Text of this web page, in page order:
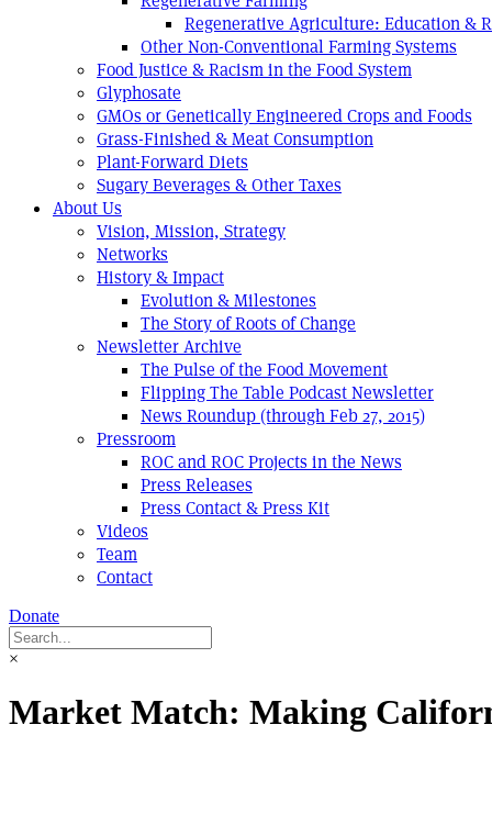
Regenerative Agriculture: Education &
Other Non-Conventional Farming Systems
Food Justice & Racism in the Food System
Glyphosate
GMOs or Genetically Engineered Crops and Foods
Grass-Finished & Meat Consumption
Plant-Forward Diets
Sugary Beverages & Other Taxes
About Us
Vision, Mission, Strategy
Networks
History & Impact
Evolution & Milestones
The Story of Roots of Change
Newsletter Archive
The Pulse of the Food Movement
Flipping The Table Podcast Newsletter
News Roundup (through Feb 27, 2015)
Pressroom
ROC and ROC Projects in the News
Press Releases
Press Contact & Press Kit
Videos
Team
Contact
Donate
×
Market Match: Making